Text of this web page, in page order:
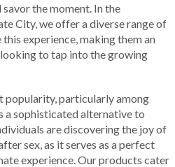
the moment. In the
City, we offer a diverse range of
experience, making them an
to tap into the growing
popularity, particularly among
a sophisticated alternative to
are discovering the joy of
sex, as it serves as a perfect
experience. Our products cater